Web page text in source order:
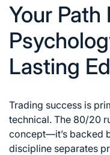
Your Path
Lasting
Trading success is
technical. The 80/20
concept—it’s backed
discipline separates